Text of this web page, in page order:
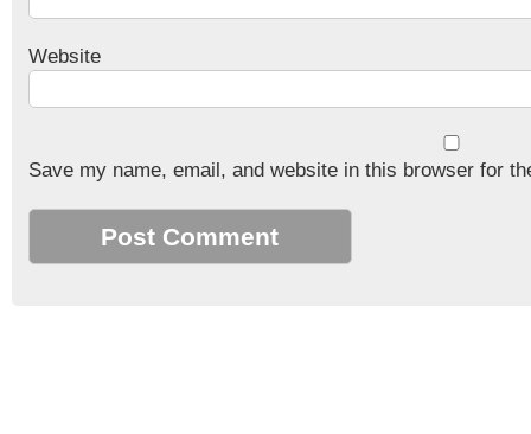
Website
Save my name, email, and website in this browser for